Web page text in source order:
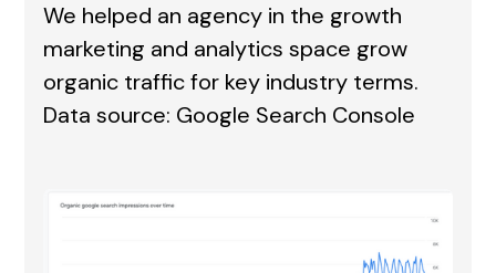
We helped an agency in the growth
marketing and analytics space grow
organic traffic for key industry terms.
Data source: Google Search Console